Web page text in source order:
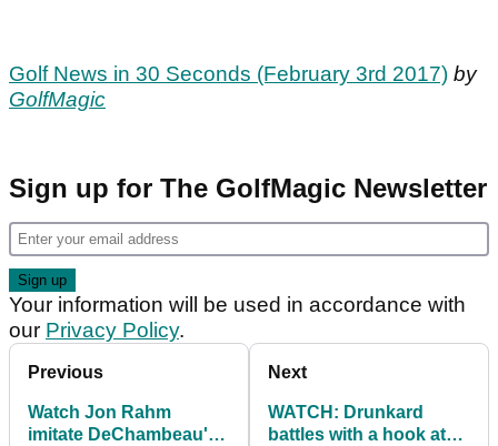
Golf News in 30 Seconds (February 3rd 2017) by
GolfMagic
Sign up for The GolfMagic Newsletter
Your information will be used in accordance with
our Privacy Policy.
Previous
Watch Jon Rahm
imitate DeChambeau's
Next
WATCH: Drunkard
battles with a hook at